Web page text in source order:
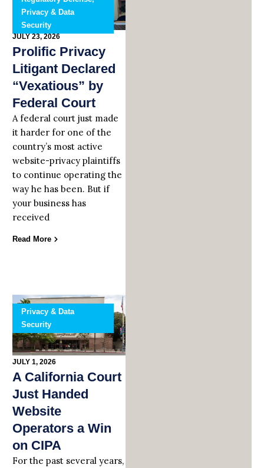
Privacy & Data
Security
JULY 23, 2026
Prolific Privacy
Litigant Declared
“Vexatious” by
Federal Court
A federal court just made
it harder for one of the
country’s most active
website-privacy plaintiffs
to continue operating the
way he has been. But if
your business has
received
Read More
Privacy & Data
Security
JULY 1, 2026
A California Court
Just Handed
Website
Operators a Win
on CIPA
For the past several years,